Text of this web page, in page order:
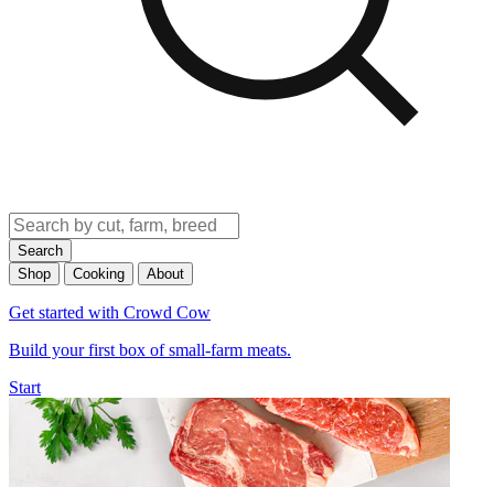
Search
Shop
Cooking About
Get started with Crowd Cow
Build your first box of small-farm meats.
Start